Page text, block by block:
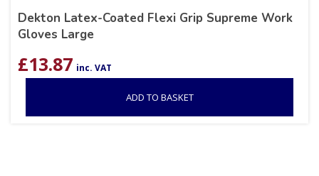
Dekton Latex-Coated Flexi Grip Supreme Work
Gloves Large
£13.87 inc. VAT
ADD TO BASKET